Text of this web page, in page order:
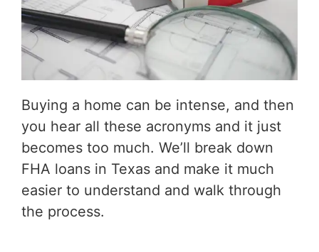
Buying a home can be intense, and then
you hear all these acronyms and it just
becomes too much. We’ll break down
FHA loans in Texas and make it much
easier to understand and walk through
the process.